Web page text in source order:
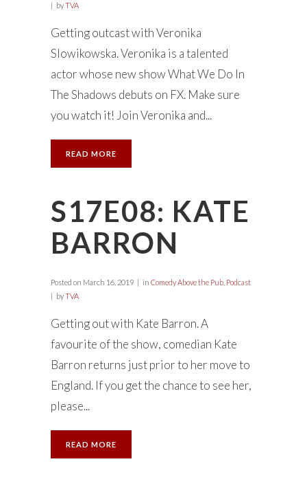
byTVA
Getting outcast with Veronika
Slowikowska. Veronika is a talented
actor whose new show What We Do In
The Shadows debuts on FX. Make sure
you watch it! Join Veronika and...
READ MORE
S17E08: KATE
BARRON
Posted on March 16, 2019 in Comedy Above the Pub Podcast
byTVA
Getting out with Kate Barron. A
favourite of the show, comedian Kate
Barron returns just prior to her move to
England. If you get the chance to see her,
please...
READ MORE